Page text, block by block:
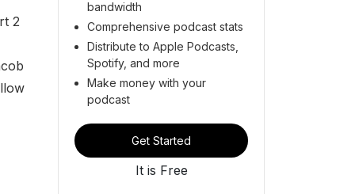
2
bandwidth
Comprehensive podcast stats
Distribute to Apple Podcasts,
Spotify, and more
Make money with your
podcast
Get Started
It is Free